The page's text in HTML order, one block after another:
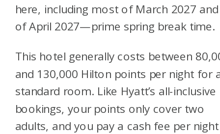
here, including most of March 2027
of April 2027—prime spring break time.
This hotel generally costs between
and 130,000 Hilton points per night for
standard room. Like Hyatt’s all-inclusive
bookings, your points only cover two
adults, and you pay a cash fee per